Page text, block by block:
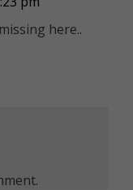
here..